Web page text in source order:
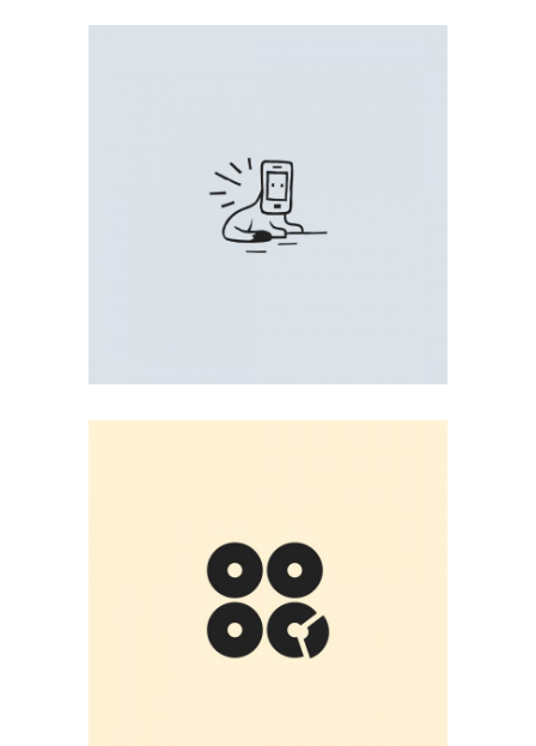
FUNNY PRINT
Illustration
FOUR RECORDS
User Experience